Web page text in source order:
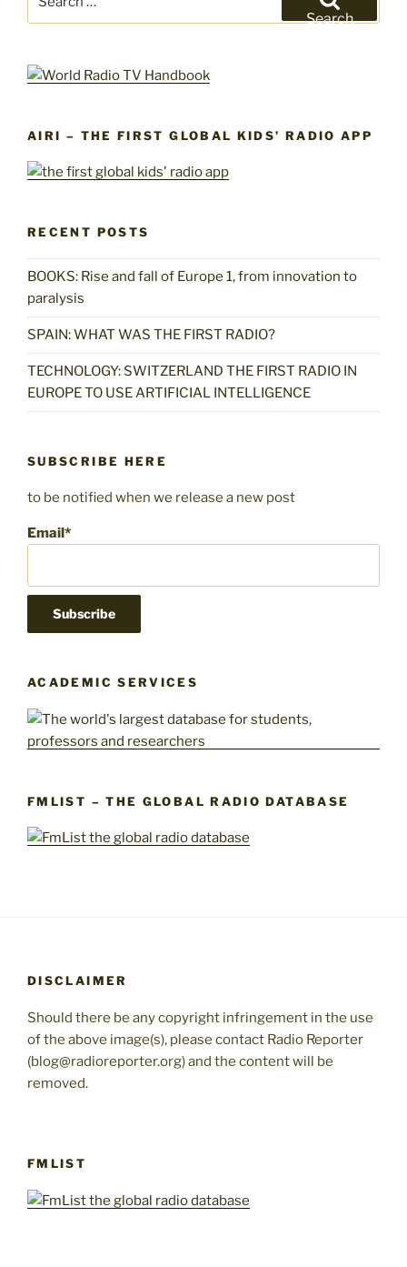
Search
AIRI – THE FIRST GLOBAL KIDS’ RADIO APP
RECENT POSTS
BOOKS: Rise and fall of Europe 1, from innovation to
paralysis
SPAIN: WHAT WAS THE FIRST RADIO?
TECHNOLOGY: SWITZERLAND THE FIRST RADIO IN
EUROPE TO USE ARTIFICIAL INTELLIGENCE
SUBSCRIBE HERE
to be notified when we release a new post
Email*
ACADEMIC SERVICES
FMLIST – THE GLOBAL RADIO DATABASE
DISCLAIMER
Should there be any copyright infringement in the use
of the above image(s), please contact Radio Reporter
(blog@radioreporter.org) and the content will be
removed.
FMLIST